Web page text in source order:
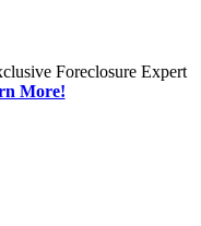
Foreclosure Expert
More!